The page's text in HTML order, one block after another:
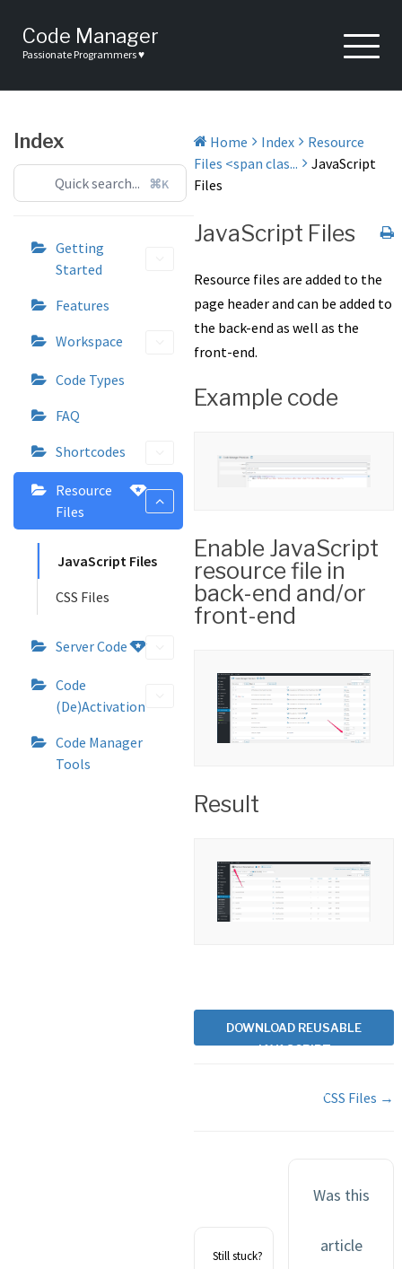
content
Code Manager
Passionate Programmers ♥
Index
⌘K
Getting
Started
Features
Workspace
Code Types
FAQ
Shortcodes
Resource
Files
JavaScript Files
CSS Files
Server Code
Code
(De)Activation
Code Manager
Tools
Home Index
Resource
Files <span clas...
JavaScript
Files
JavaScript Files
Resource files are added to the
page header and can be added to
the back-end as well as the
front-end.
Example code
Enable JavaScript
resource file in
back-end and/or
front-end
Result
DOWNLOAD REUSABLE
JAVASCRIPT
EXAMPLESCSS Files →
Still stuck?
Was this
article